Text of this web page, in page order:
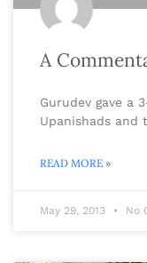
A
Gurudev gave a
Upanishads
READ MORE »
May 29, 2013 No